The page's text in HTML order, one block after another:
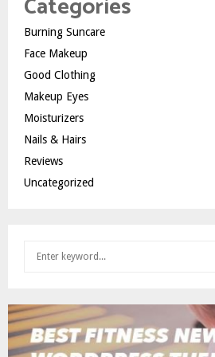
Categories
Burning Suncare
Face Makeup
Good Clothing
Makeup Eyes
Moisturizers
Nails & Hairs
Reviews
Uncategorized
c
h
f